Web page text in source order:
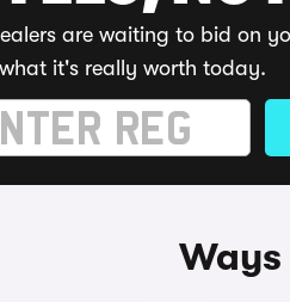
are waiting to bid on
it's really worth today.